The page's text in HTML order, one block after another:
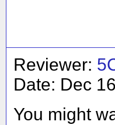
Reviewer:
Date: Dec
You might